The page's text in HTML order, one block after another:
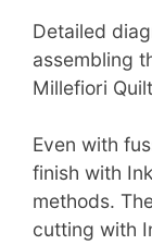
Detailed
assembling
Millefiori
Even with
finish with
methods.
cutting with